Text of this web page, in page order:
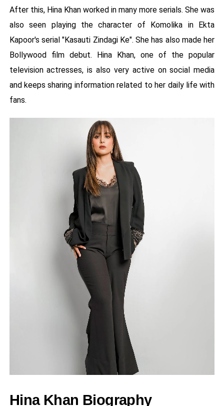
After this, Hina Khan worked in many more serials. She was
also seen playing the character of Komolika in Ekta
Kapoor's serial "Kasauti Zindagi Ke". She has also made her
Bollywood film debut. Hina Khan, one of the popular
television actresses, is also very active on social media
and keeps sharing information related to her daily life with
fans.
Hina Khan Biography